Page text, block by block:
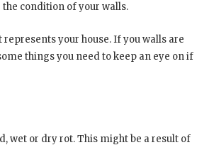
condition of your walls.
your house. If you walls are
things you need to keep an eye on if
wet or dry rot. This might be a result of